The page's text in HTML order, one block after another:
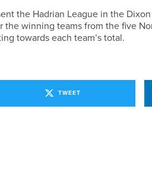
the Hadrian League in the
winning teams from the five
towards each team’s total.
TWEET